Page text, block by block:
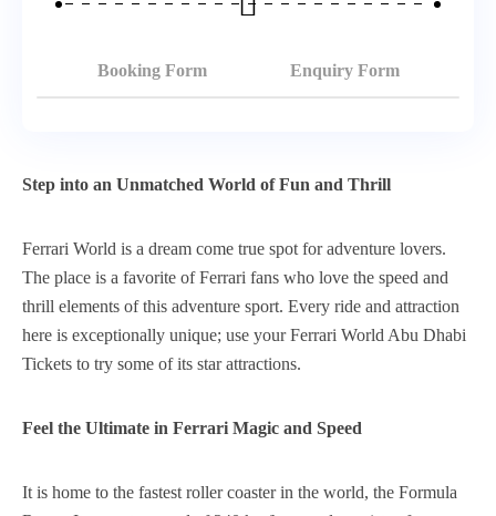
Step into an Unmatched World of Fun and Thrill
Ferrari World is a dream come true spot for adventure lovers.
The place is a favorite of Ferrari fans who love the speed and
thrill elements of this adventure sport. Every ride and attraction
here is exceptionally unique; use your Ferrari World Abu Dhabi
Tickets to try some of its star attractions.
Feel the Ultimate in Ferrari Magic and Speed
It is home to the fastest roller coaster in the world, the Formula
Booking Form Enquiry Form